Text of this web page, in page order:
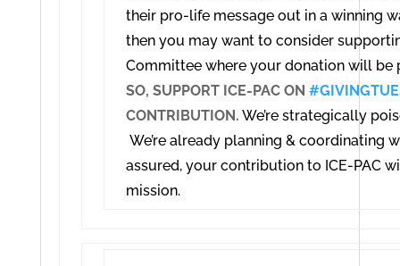
their pro-life message out in a winning
then you may want to consider
Committee where your donation will
SO, SUPPORT ICE-PAC ON
CONTRIBUTION. We’re strategically
We’re already planning & coordinating
assured, your contribution to ICE-PAC
mission.